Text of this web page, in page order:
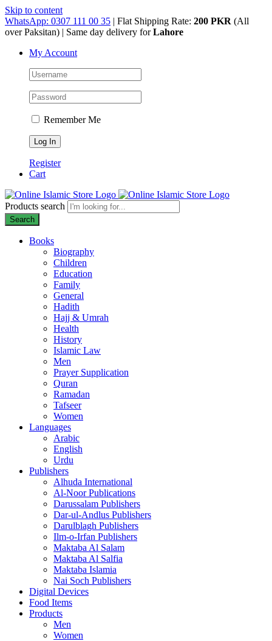
Skip to content
WhatsApp: 0307 111 00 35 | Flat Shipping Rate: 200 PKR (All
over Paksitan) | Same day delivery forLahore
My Account
Remember Me
Register
Cart
Products search
Search
Books
Biography
Children
Education
Family
General
Hadith
Hajj & Umrah
Health
History
Islamic Law
Men
Prayer Supplication
Quran
Ramadan
Tafseer
Women
Languages
Arabic
English
Urdu
Publishers
Alhuda International
Al-Noor Publications
Darussalam Publishers
Dar-ul-Andlus Publishers
Darulblagh Publishers
Ilm-o-Irfan Publishers
Maktaba Al Salam
Maktaba Al Salfia
Maktaba Islamia
Nai Soch Publishers
Digital Devices
Food Items
Products
Men
Women